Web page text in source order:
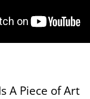
A Piece of Art